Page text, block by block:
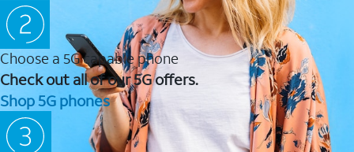
Choose a 5G capable phone
Check out all of our 5G offers.
Shop 5G phones